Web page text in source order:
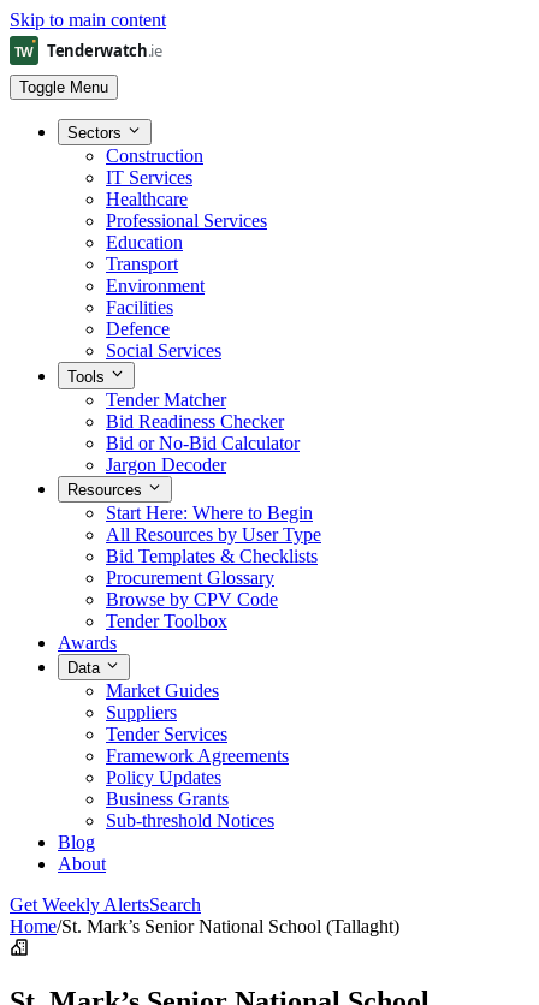
Skip to main content
Toggle Menu
Sectors
Construction
IT Services
Healthcare
Professional Services
Education
Transport
Environment
Facilities
Defence
Social Services
Tools
Tender Matcher
Bid Readiness Checker
Bid or No-Bid Calculator
Jargon Decoder
Resources
Start Here: Where to Begin
All Resources by User Type
Bid Templates & Checklists
Procurement Glossary
Browse by CPV Code
Tender Toolbox
Awards
Data
Market Guides
Suppliers
Tender Services
Framework Agreements
Policy Updates
Business Grants
Sub-threshold Notices
Blog
About
Get Weekly AlertsSearch
Home/St. Mark’s Senior National School (Tallaght)